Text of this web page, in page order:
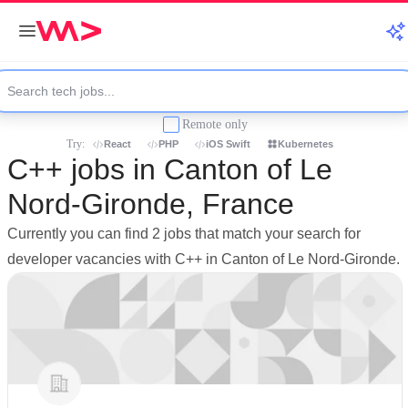
Remote only
Try: React PHP iOS Swift Kubernetes
C++ jobs in Canton of Le
Nord-Gironde, France
Currently you can find 2 jobs that match your search for
developer vacancies with C++ in Canton of Le Nord-Gironde.